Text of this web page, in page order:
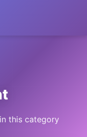
this category